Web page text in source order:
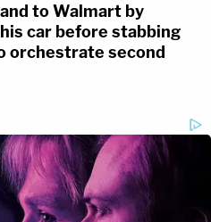
to Walmart by
car before stabbing
orchestrate second